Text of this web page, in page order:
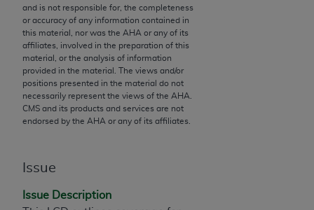
and is not responsible for, the completeness
or accuracy of any information contained in
this material, nor was the AHA or any of its
affiliates, involved in the preparation of this
material, or the analysis of information
provided in the material. The views and/or
positions presented in the material do not
necessarily represent the views of the AHA
CMS and its products and services are not
endorsed by the AHA or any of its affiliates.
Issue
Issue Description
to the AMA. End users do not act for or on behalf of
the CMS. CMS DISCLAIMS RESPONSIBILITY FOR
ANY LIABILITY ATTRIBUTABLE TO END USER USE
OF THE CPT. CMS WILL NOT BE LIABLE FOR ANY
CLAIMS ATTRIBUTABLE TO ANY ERRORS,
OMISSIONS, OR OTHER INACCURACIES IN THE
INFORMATION OR MATERIAL CONTAINED ON
THIS PAGE. In no event shall CMS be liable for
damages arising out of the use of such information
Should the foregoing terms and conditions be